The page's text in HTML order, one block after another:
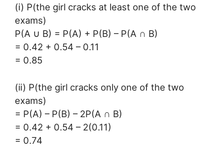
(i) P(the girl cracks at least one of the two
exams)
P(A ∪ B) = P(A) + P(B) – P(A ∩ B)
= 0.42 + 0.54 – 0.11
= 0.85
(ii) P(the girl cracks only one of the two
exams)
= P(A) – P(B) – 2P(A ∩ B)
= 0.42 + 0.54 – 2(0.11)
= 0.74